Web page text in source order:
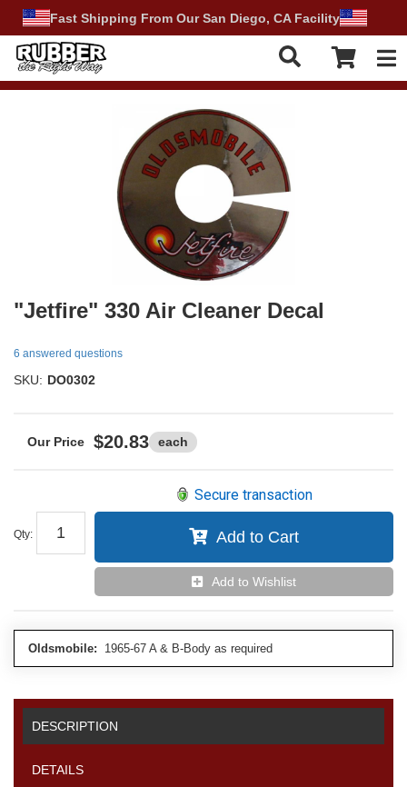
Fast Shipping From Our San Diego, CA Facility
"Jetfire" 330 Air Cleaner Decal
6 answered questions
SKU: DO0302
$20.83 each
Qty:
Secure transaction
Add to Cart
Add to Wishlist
Oldsmobile: 1965-67 A & B-Body as required
DESCRIPTION
DETAILS